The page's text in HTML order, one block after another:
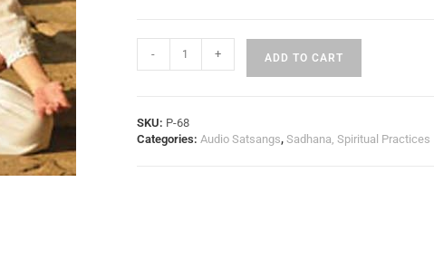
- + ADD TO CART
SKU: P-68
Categories: Audio Satsangs, Sadhana, Spiritual Practices